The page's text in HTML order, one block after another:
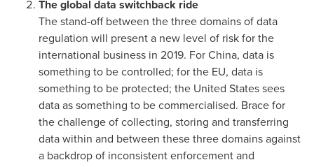
The global data switchback ride
The stand-off between the three domains of data
regulation will present a new level of risk for the
international business in 2019. ForChina, data is
something to be controlled; for the EU, data is
something to be protected; the United Statessees
data as something to be commercialised. Brace for
the challenge of collecting, storing and transferring
data within and between these three domains against
a backdrop of inconsistent enforcement and